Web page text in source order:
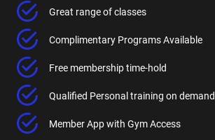
Great range of classes
Complimentary Programs Available
Free membership time-hold
Qualified Personal training on demand
Member App with Gym Access